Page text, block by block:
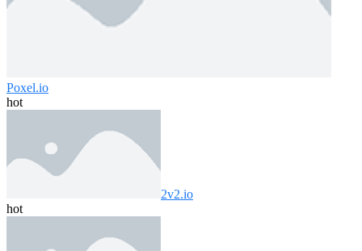
Poxel.io
hot
2v2.io
hot